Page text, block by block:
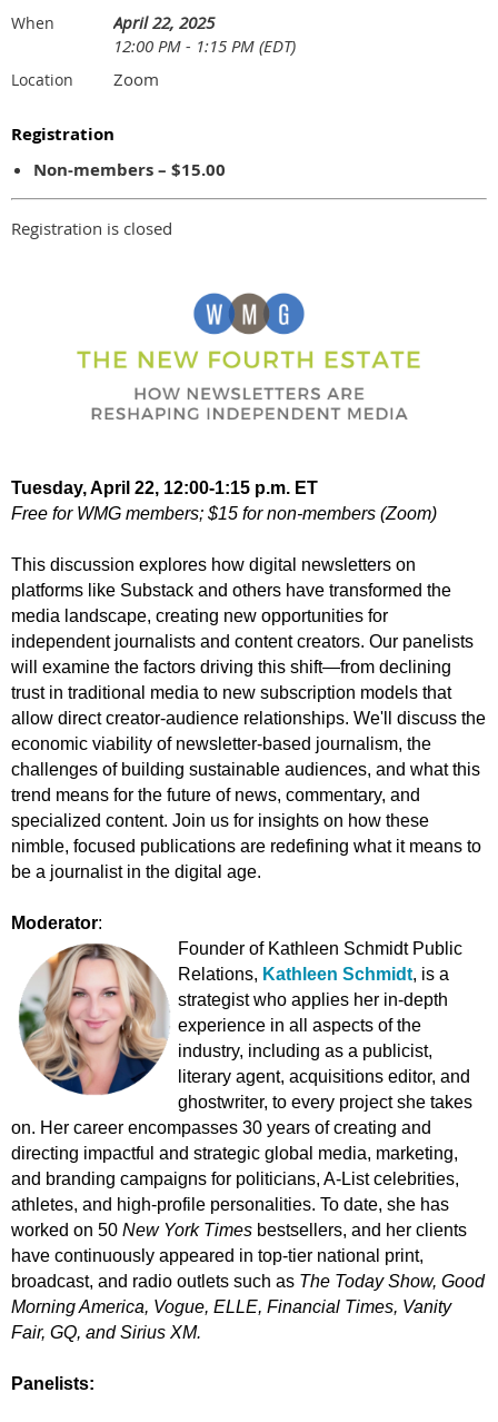
When
April 22, 2025
12:00 PM - 1:15 PM (EDT)
Location Zoom
Registration
Non-members – $15.00
Registration is closed
Tuesday, April 22, 12:00-1:15 p.m. ET
Free for WMG members; $15 for non-members (Zoom)
This discussion explores how digital newsletters on
platforms like Substack and others have transformed the
media landscape, creating new opportunities for
independent journalists and content creators. Our panelists
will examine the factors driving this shift—from declining
trust in traditional media to new subscription models that
allow direct creator-audience relationships. We'll discuss the
economic viability of newsletter-based journalism, the
challenges of building sustainable audiences, and what this
trend means for the future of news, commentary, and
specialized content. Join us for insights on how these
nimble, focused publications are redefining what it means to
be a journalist in the digital age.
Moderator:
Founder of Kathleen Schmidt Public
Relations, Kathleen Schmidt, is a
strategist who applies her in-depth
experience in all aspects of the
industry, including as a publicist,
literary agent, acquisitions editor, and
ghostwriter, to every project she takes
on. Her career encompasses 30 years of creating and
directing impactful and strategic global media, marketing,
and branding campaigns for politicians, A-List celebrities,
athletes, and high-profile personalities. To date, she has
worked on 50 New York Times bestsellers, and her clients
have continuously appeared in top-tier national print,
broadcast, and radio outlets such as The Today Show, Good
Morning America, Vogue, ELLE, Financial Times, Vanity
Fair, GQ, and Sirius XM.
Panelists: